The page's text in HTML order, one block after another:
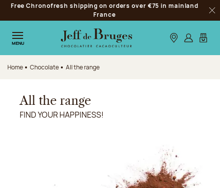
Jump to navigation
Jump to the main content
Jump to the footer
Free Chronofresh shipping on orders over €75 in mainland
France
MENU Our stores
Log inMy
Home Chocolate All the range
All the range
FIND YOUR HAPPINESS!